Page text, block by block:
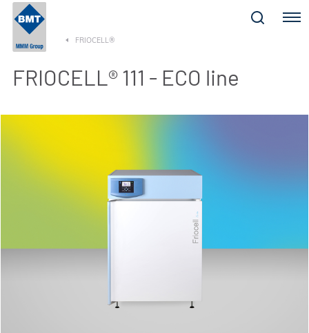
Menu
FRIOCELL®
FRIOCELL® 111 - ECO line